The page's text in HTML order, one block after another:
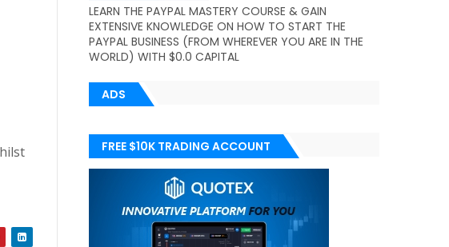
LEARN THE PAYPAL MASTERY COURSE & GAIN
EXTENSIVE KNOWLEDGE ON HOW TO START THE
PAYPAL BUSINESS (FROM WHEREVER YOU ARE IN THE
WORLD) WITH $0.0 CAPITAL
ADS
FREE $10K TRADING ACCOUNT